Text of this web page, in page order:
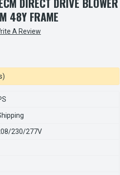
48Y FRAME
A Review
230/277V